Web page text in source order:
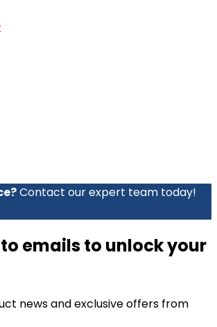
Contact our expert team today!
emails to unlock your
news and exclusive offers from